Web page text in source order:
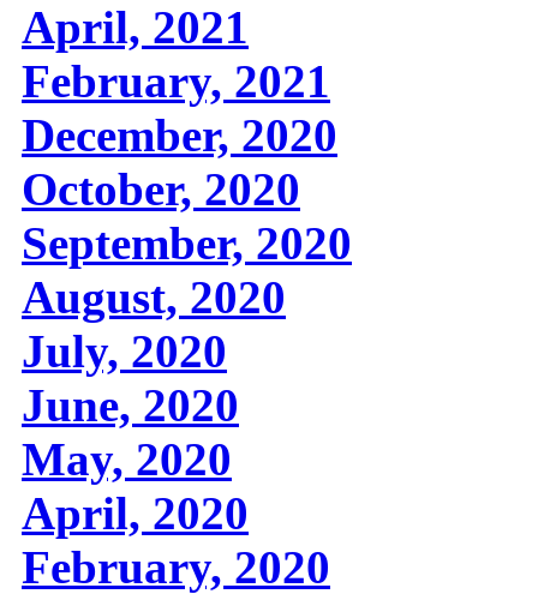
April, 2021
February, 2021
December, 2020
October, 2020
September, 2020
August, 2020
July, 2020
June, 2020
May, 2020
April, 2020
February, 2020